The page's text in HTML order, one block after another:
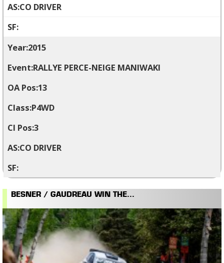
CO DRIVER
2015
RALLYE PERCE-NEIGE MANIWAKI
13
P4WD
3
CO DRIVER
BESNER / GAUDREAU WIN THE...